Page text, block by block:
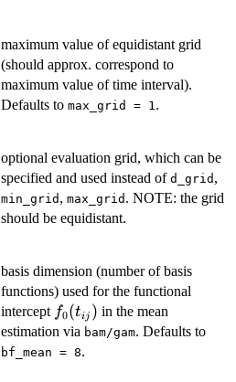
maximum value of equidistant grid
(should approx. correspond to
maximum value of time interval).
Defaults to max_grid = 1 .
optional evaluation grid, which can be
specified and used instead of d_grid ,
min_grid , max_grid . NOTE: the grid
should be equidistant.
basis dimension (number of basis
functions) used for the functional
intercept f_0(t_{ij})
f0(tij ) in the mean
estimation via bam/gam. Defaults to
bf_mean = 8.